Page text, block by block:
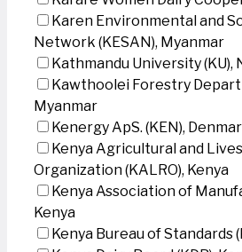
Karen Environmental and
Network (KESAN), Myanmar
Kathmandu University (KU),
Kawthoolei Forestry
Myanmar
Kenergy ApS. (KEN),
Kenya Agricultural and
Organization (KALRO), Kenya
Kenya Association of
Kenya
Kenya Bureau of Standards